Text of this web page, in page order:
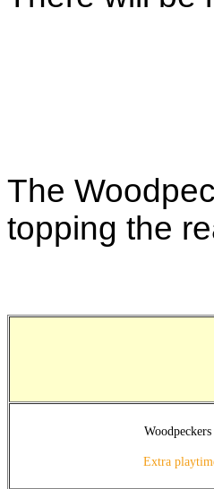
The
topping the
Woodpeckers
Extra